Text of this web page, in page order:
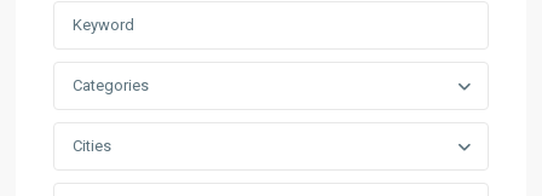
Categories
Cities